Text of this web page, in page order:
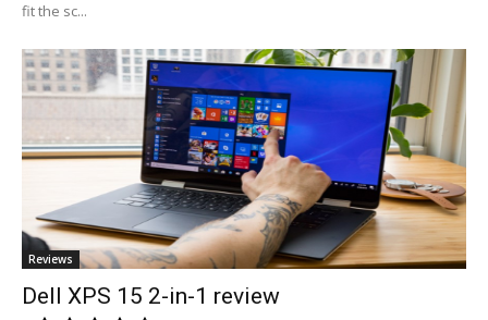
fit the sc...
Reviews
Dell XPS 15 2-in-1 review